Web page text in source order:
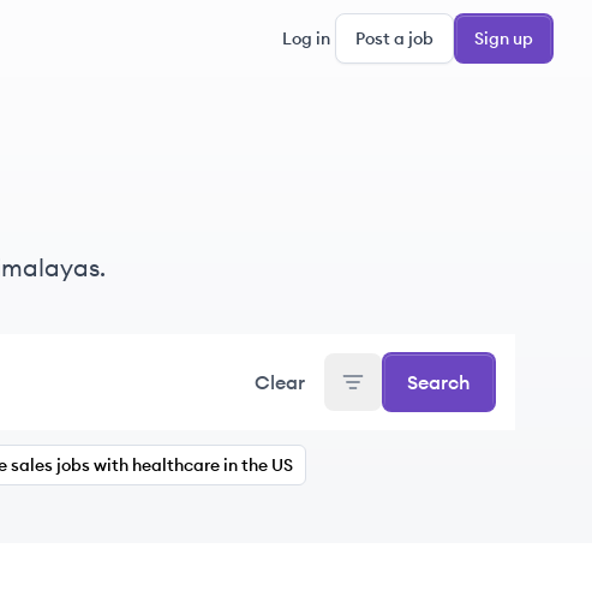
Log in Post a job Sign up
Clear Search
sales jobs with healthcare in the US